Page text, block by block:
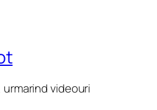
urmarind videouri